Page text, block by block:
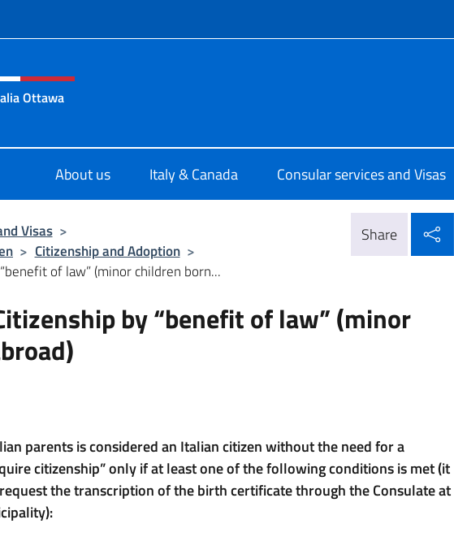
of site
Ottawa
About us Italy & Canada Consular services and Visas
Visas >
> Citizenship and Adoption >
of law” (minor children born...
Share
by “benefit of law” (minor
parents is considered an Italian citizen without the need for a
citizenship” only if at least one of the following conditions is met (it
the transcription of the birth certificate through the Consulate at